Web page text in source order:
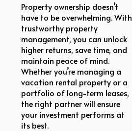
Property ownership doesn’t
have to be overwhelming. With
trustworthy property
management, you can unlock
higher returns, save time, and
maintain peace of mind.
Whether you’re managing a
vacation rental property or a
portfolio of long-term leases,
the right partner will ensure
your investment performs at
its best.